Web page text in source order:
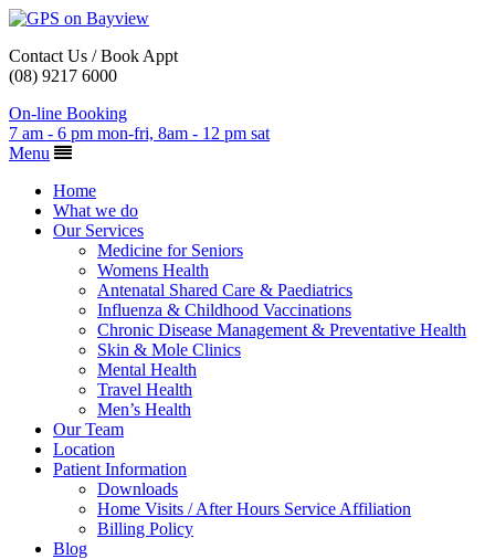
Contact Us / Book Appt
(08) 9217 6000
On-line Booking
7 am - 6 pm mon-fri, 8am - 12 pm sat
Menu
Home
What we do
Our Services
Medicine for Seniors
Womens Health
Antenatal Shared Care & Paediatrics
Influenza & Childhood Vaccinations
Chronic Disease Management & Preventative Health
Skin & Mole Clinics
Mental Health
Travel Health
Men’s Health
Our Team
Location
Patient Information
Downloads
Home Visits / After Hours Service Affiliation
Billing Policy
Blog